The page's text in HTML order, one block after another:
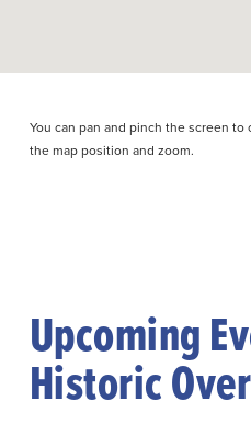
You can pan and pinch the screen to
the map position and zoom.
Upcoming
Historic